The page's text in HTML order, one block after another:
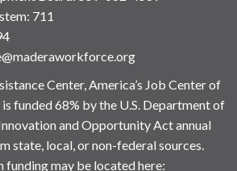
711
Center, America’s Job Center of
funded 68% by the U.S. Department of
and Opportunity Act annual
state, local, or non-federal sources.
may be located here: